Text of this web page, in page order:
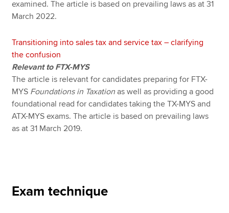
examined. The article is based on prevailing laws as at 31
March 2022.
Transitioning into sales tax and service tax – clarifying
the confusion
Relevant to FTX-MYS
The article is relevant for candidates preparing for FTX-
MYS Foundations in Taxation as well as providing a good
foundational read for candidates taking the TX-MYS and
ATX-MYS exams. The article is based on prevailing laws
as at 31 March 2019.
Exam technique